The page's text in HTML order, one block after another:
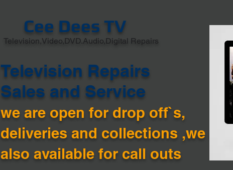
Cee Dees TV
Television,Video,DVD.Audio,Digital Repairs
Television Repairs
Sales and Service
we are open for drop off`s,
deliveries and collections ,we are
also available for call outs